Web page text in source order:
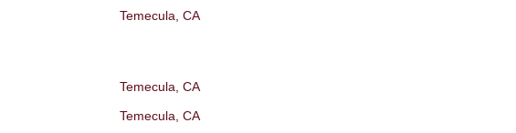
Temecula, CA
Temecula, CA
Temecula, CA